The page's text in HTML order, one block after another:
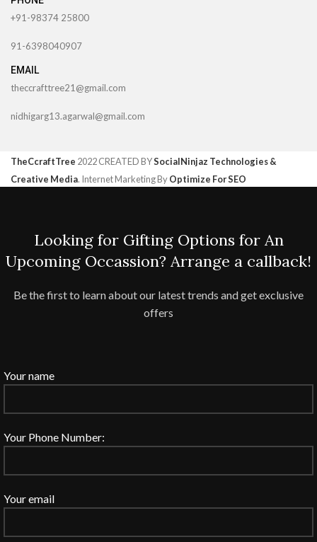
+91-98374 25800
91-6398040907
EMAIL
theccrafttree21@gmail.com
nidhigarg13.agarwal@gmail.com
TheCcraftTree 2022 CREATED BYSocialNinjaz Technologies &
Creative Media. Internet Marketing ByOptimize For SEO
Looking for Gifting Options for An
Upcoming Occassion? Arrange a callback!
Be the first to learn about our latest trends and get exclusive
offers
Your name
Your Phone Number:
Your email